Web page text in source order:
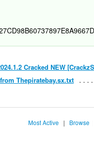
Cracked NEW
Thepiratebay.sx.txt
Most Active | Browse